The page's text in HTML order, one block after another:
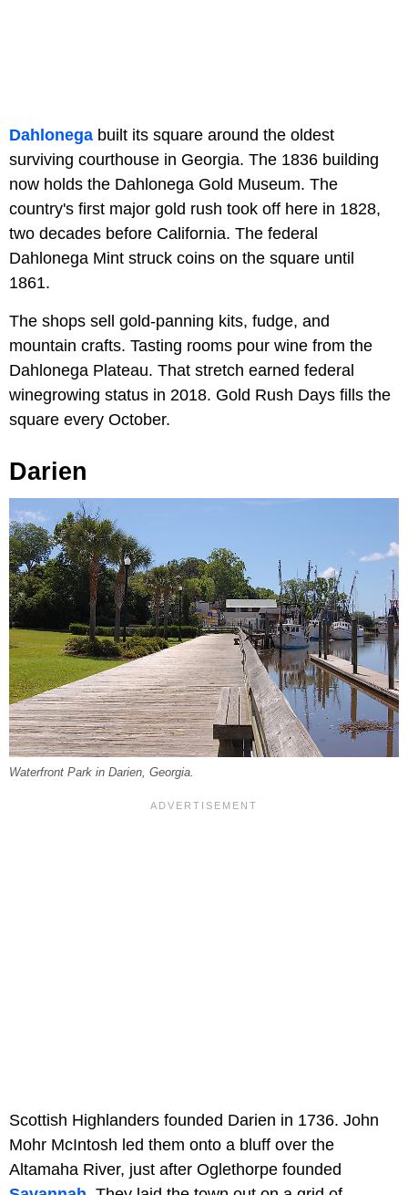
Dahlonega built its square around the oldest
surviving courthouse in Georgia. The 1836 building
now holds the Dahlonega Gold Museum. The
country's first major gold rush took off here in 1828,
two decades before California. The federal
Dahlonega Mint struck coins on the square until
1861.
The shops sell gold-panning kits, fudge, and
mountain crafts. Tasting rooms pour wine from the
Dahlonega Plateau. That stretch earned federal
winegrowing status in 2018. Gold Rush Days fills the
square every October.
Darien
Waterfront Park in Darien, Georgia.
Scottish Highlanders founded Darien in 1736. John
Mohr McIntosh led them onto a bluff over the
Altamaha River, just after Oglethorpe founded